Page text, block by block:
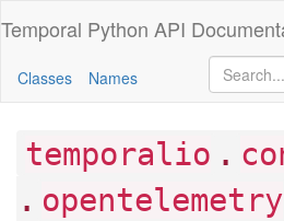
Temporal Python API
Classes Names
temporalio .
. opentelemetry